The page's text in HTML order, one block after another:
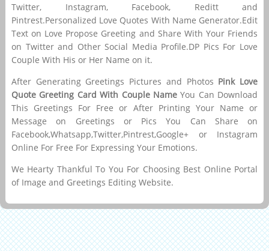
Twitter, Instagram, Facebook, Reditt and
Pintrest.Personalized Love Quotes With Name Generator.Edit
Text on Love Propose Greeting and Share With Your Friends
on Twitter and Other Social Media Profile.DP Pics For Love
Couple With His or Her Name on it.
After Generating Greetings Pictures and Photos Pink Love
Quote Greeting Card With Couple NameYou Can Download
This Greetings For Free or After Printing Your Name or
Message on Greetings or Pics You Can Share on
Facebook,Whatsapp,Twitter,Pintrest,Google+ or Instagram
Online For Free For Expressing Your Emotions.
We Hearty Thankful To You For Choosing Best Online Portal
of Image and Greetings Editing Website.